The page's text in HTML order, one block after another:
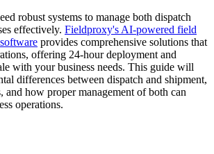
robust systems to manage both dispatch
effectively. Fieldproxy's AI-powered field
provides comprehensive solutions that
offering 24-hour deployment and
with your business needs. This guide will
differences between dispatch and shipment,
and how proper management of both can
operations.